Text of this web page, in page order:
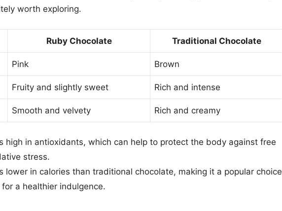
worth exploring.
Ruby Chocolate Traditional Chocolate
Pink Brown
Fruity and slightly sweet Rich and intense
Smooth and velvety Rich and creamy
high in antioxidants, which can help to protect the body against free
stress.
lower in calories than traditional chocolate, making it a popular choice
a healthier indulgence.